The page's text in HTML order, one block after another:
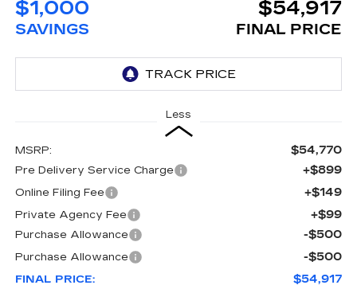
$1,000
SAVINGS
$54,917
FINAL PRICE
Less
MSRP: $54,770
Pre Delivery Service Charge +$899
Online Filing Fee +$149
Private Agency Fee +$99
Purchase Allowance -$500
Purchase Allowance -$500
FINAL PRICE: $54,917